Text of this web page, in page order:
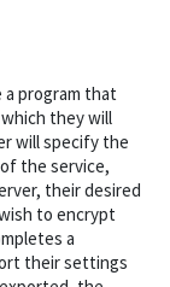
a program that
they will
will specify the
the service,
their desired
to encrypt
a
their settings